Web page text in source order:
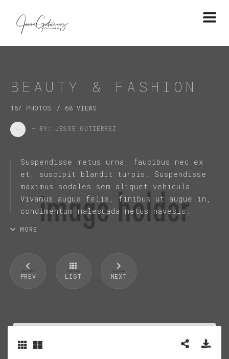
BEAUTY & FASHION
167 PHOTOS / 68 VIEWS
- BY: JESSE GUTIERREZ
Suspendisse metus urna, faucibus nec ex
et, suscipit blandit turpis. Suspendisse
maximus sodales sem aliquet vehicula.
Vivamus augue felis, finibus ut augue in,
condimentum malesuada metus navesis.
MORE
PREV LIST NEXT